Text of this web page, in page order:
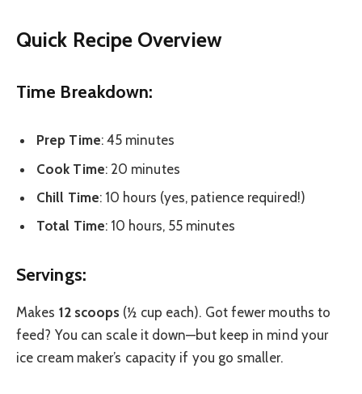
Quick Recipe Overview
Time Breakdown:
Prep Time: 45 minutes
Cook Time: 20 minutes
Chill Time: 10 hours (yes, patience required!)
Total Time: 10 hours, 55 minutes
Servings:
Makes 12 scoops (½ cup each). Got fewer mouths to
feed? You can scale it down—but keep in mind your
ice cream maker’s capacity if you go smaller.